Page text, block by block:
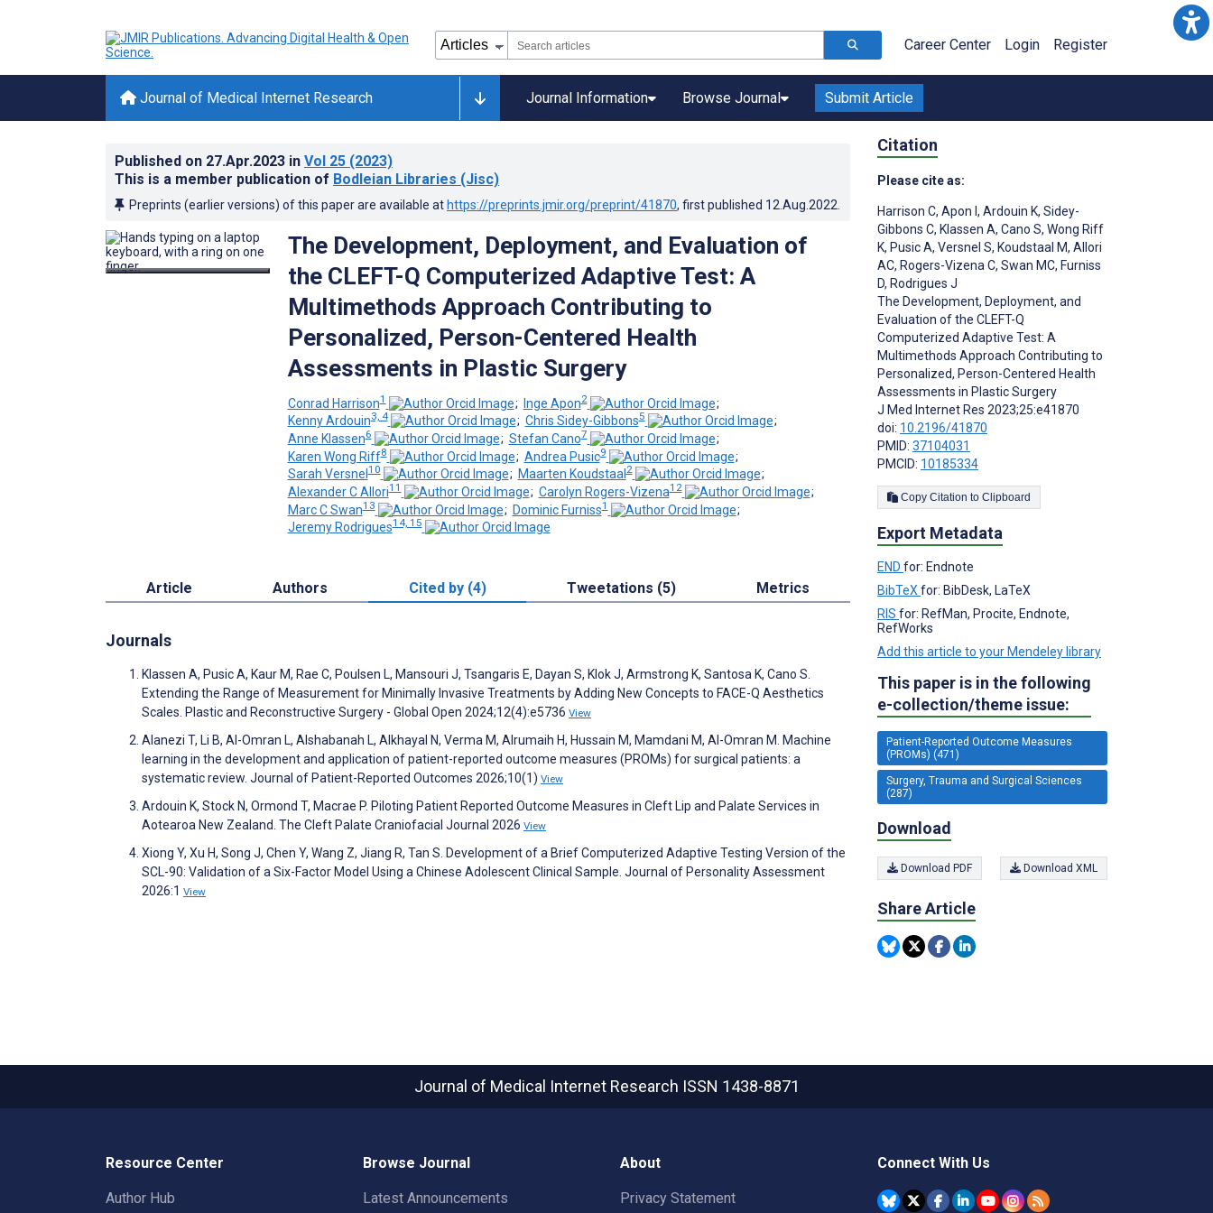
Career Center Login Register
Journal of Medical Internet Research Journal Information Browse Journal Submit Article
Published on 27.Apr.2023 in Vol 25 (2023)
This is a member publication of Bodleian Libraries (Jisc)
Preprints (earlier versions) of this paper are available at https://preprints.jmir.org/preprint/41870, first published 12.Aug.2022
The Development, Deployment, and Evaluation of
the CLEFT-Q Computerized Adaptive Test: A
Multimethods Approach Contributing to
Personalized, Person-Centered Health
Assessments in Plastic Surgery
Conrad Harrison1 ; Inge Apon2
;
Kenny Ardouin3, 4 ; Chris Sidey-Gibbons5
;
Anne Klassen6 ; Stefan Cano7
;
Karen Wong Riff8 ; Andrea Pusic9
;
Sarah Versnel10 ; Maarten Koudstaal2
;
Alexander C Allori11 ; Carolyn Rogers-Vizena12
;
Marc C Swan13 ; Dominic Furniss1
;
Jeremy Rodrigues14, 15
Article Authors Cited by (4) Tweetations (5) Metrics
Journals
Klassen A, Pusic A, Kaur M, Rae C, Poulsen L, Mansouri J, Tsangaris E, Dayan S, Klok J, Armstrong K, Santosa K, Cano S.
Extending the Range of Measurement for Minimally Invasive Treatments by Adding New Concepts to FACE-Q Aesthetics
Scales. Plastic and Reconstructive Surgery - Global Open 2024;12(4):e5736 View
Alanezi T, Li B, Al-Omran L, Alshabanah L, Alkhayal N, Verma M, Alrumaih H, Hussain M, Mamdani M, Al-Omran M. Machine
learning in the development and application of patient-reported outcome measures (PROMs) for surgical patients: a
systematic review. Journal of Patient-Reported Outcomes 2026;10(1) View
Ardouin K, Stock N, Ormond T, Macrae P. Piloting Patient Reported Outcome Measures in Cleft Lip and Palate Services in
Aotearoa New Zealand. The Cleft Palate Craniofacial Journal 2026 View
Xiong Y, Xu H, Song J, Chen Y, Wang Z, Jiang R, Tan S. Development of a Brief Computerized Adaptive Testing Version of the
SCL-90: Validation of a Six-Factor Model Using a Chinese Adolescent Clinical Sample. Journal of Personality Assessment
2026:1 View
Citation
Please cite as:
Harrison C, Apon I , Ardouin K, Sidey-
Gibbons C, Klassen A, Cano S, Wong Riff
K, Pusic A, Versnel S, Koudstaal M, Allori
AC, Rogers-Vizena C, Swan MC, Furniss
D, Rodrigues J
The Development, Deployment, and
Evaluation of the CLEFT-Q
Computerized Adaptive Test: A
Multimethods Approach Contributing to
Personalized, Person-Centered Health
Assessments in Plastic Surgery
J Med Internet Res 2023;25:e41870
doi: 10.2196/41870
PMID: 37104031
PMCID: 10185334
Copy Citation to Clipboard
Export Metadata
END for: Endnote
BibTeX for: BibDesk, LaTeX
RIS for: RefMan, Procite, Endnote,
RefWorks
Add this article to your Mendeley library
This paper is in the following
e-collection/theme issue:
Patient-Reported Outcome Measures
(PROMs) (471)
Surgery, Trauma and Surgical Sciences
(287)
Download
Download PDF Download XML
Share Article
Journal of Medical Internet Research ISSN 1438-8871
Resource Center
Author Hub
Browse Journal
Latest Announcements
About
Privacy Statement
Connect With Us